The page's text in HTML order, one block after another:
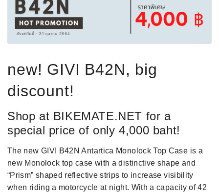
new! GIVI B42N, big
discount!
Shop at BIKEMATE.NET for a
special price of only 4,000 baht!
The new GIVI B42N Antartica Monolock Top Case is a
new Monolock top case with a distinctive shape and
“Prism” shaped reflective strips to increase visibility
when riding a motorcycle at night. With a capacity of 42